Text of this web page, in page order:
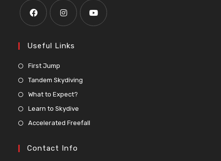
Useful Links
First Jump
Tandem Skydiving
What to Expect?
Learn to Skydive
Accelerated Freefall
Contact Info